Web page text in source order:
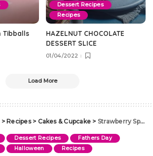
Tibballs
Dessert Recipes
Recipes
HAZELNUT CHOCOLATE
DESSERT SLICE
01/04/2022
Load More
> Recipes> Cakes & Cupcake > Strawberry Spider Cake by Adriano Zumbo
Dessert Recipes
Fathers Day
Halloween Recipes